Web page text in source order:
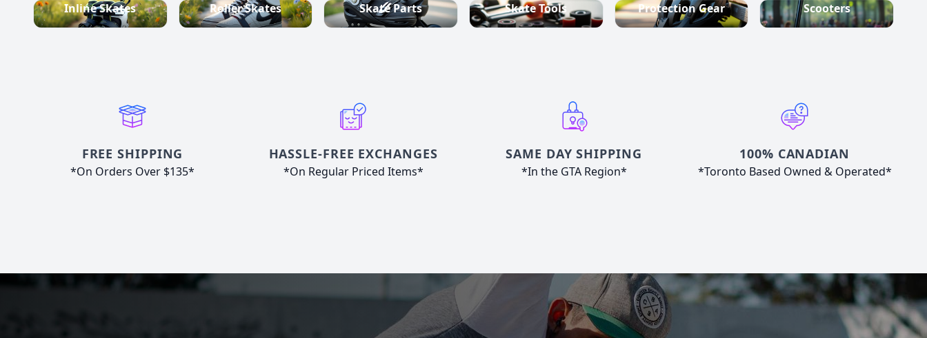
Inline Skates Roller Skates Skate Parts Skate Tools Protection Gear Scooters
FREE SHIPPING
*On Orders Over $135*
HASSLE-FREE EXCHANGES
*On Regular Priced Items*
SAME DAY SHIPPING
*In the GTA Region*
100% CANADIAN
*Toronto Based Owned & Operated*